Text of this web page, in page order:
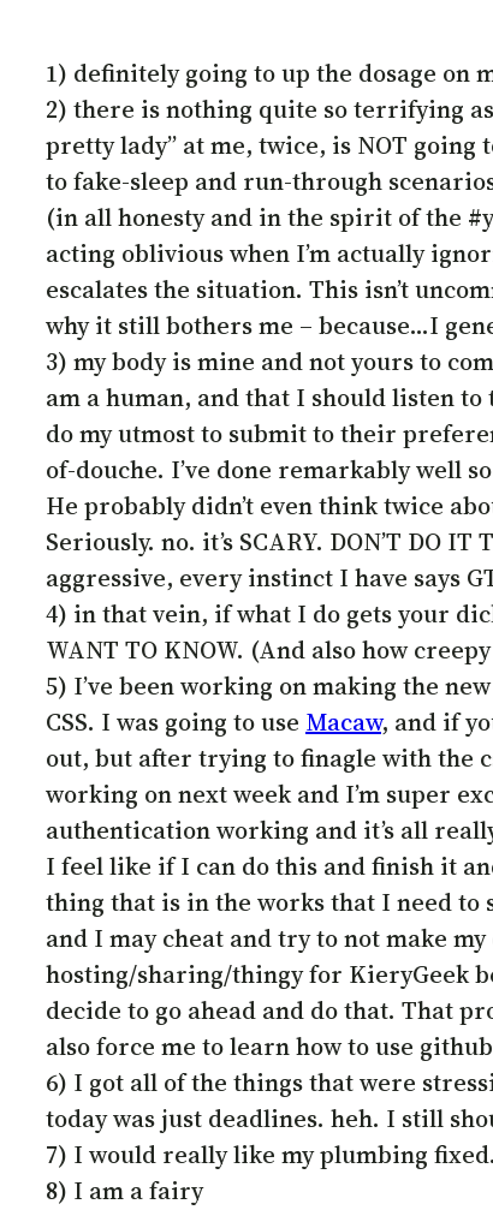
1) definitely going to up the dosage on
2) there is nothing quite so terrifying
pretty lady” at me, twice, is NOT going
to fake-sleep and run-through
(in all honesty and in the spirit of the
acting oblivious when I’m actually
escalates the situation. This isn’t
why it still bothers me – because…I
3) my body is mine and not yours to
am a human, and that I should listen
do my utmost to submit to their
of-douche. I’ve done remarkably well
He probably didn’t even think twice
Seriously. no. it’s SCARY. DON’T DO
aggressive, every instinct I have says
4) in that vein, if what I do gets your
WANT TO KNOW. (And also how
5) I’ve been working on making the
CSS. I was going to use Macaw, and if
out, but after trying to finagle with the
working on next week and I’m super
authentication working and it’s all
I feel like if I can do this and finish it
thing that is in the works that I need to
and I may cheat and try to not make
hosting/sharing/thingy for KieryGeek
decide to go ahead and do that. That
also force me to learn how to use
6) I got all of the things that were
today was just deadlines. heh. I still
7) I would really like my plumbing fixed.
8) I am a fairy